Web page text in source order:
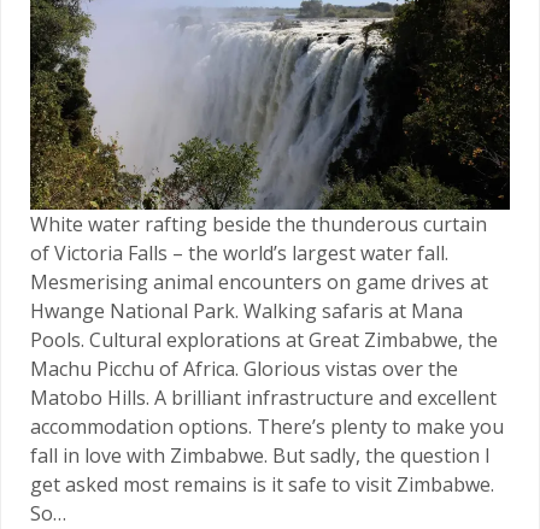
White water rafting beside the thunderous curtain
of Victoria Falls – the world’s largest water fall.
Mesmerising animal encounters on game drives at
Hwange National Park. Walking safaris at Mana
Pools. Cultural explorations at Great Zimbabwe, the
Machu Picchu of Africa. Glorious vistas over the
Matobo Hills. A brilliant infrastructure and excellent
accommodation options. There’s plenty to make you
fall in love with Zimbabwe. But sadly, the question I
get asked most remains is it safe to visit Zimbabwe.
So…